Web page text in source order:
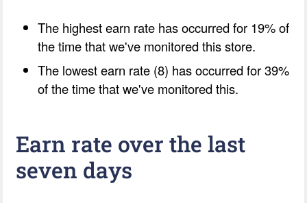
The highest earn rate has occurred for 19% of
the time that we've monitored this store.
The lowest earn rate (8) has occurred for 39%
of the time that we've monitored this.
Earn rate over the last
seven days